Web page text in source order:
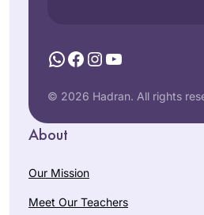
WhatsApp
Facebook
Instagram
YouTube
© 2026 Hadran. All rights
About
Our Mission
Meet Our Teachers